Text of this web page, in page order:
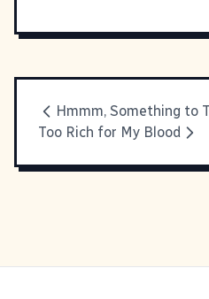
Too Rich for My Blood